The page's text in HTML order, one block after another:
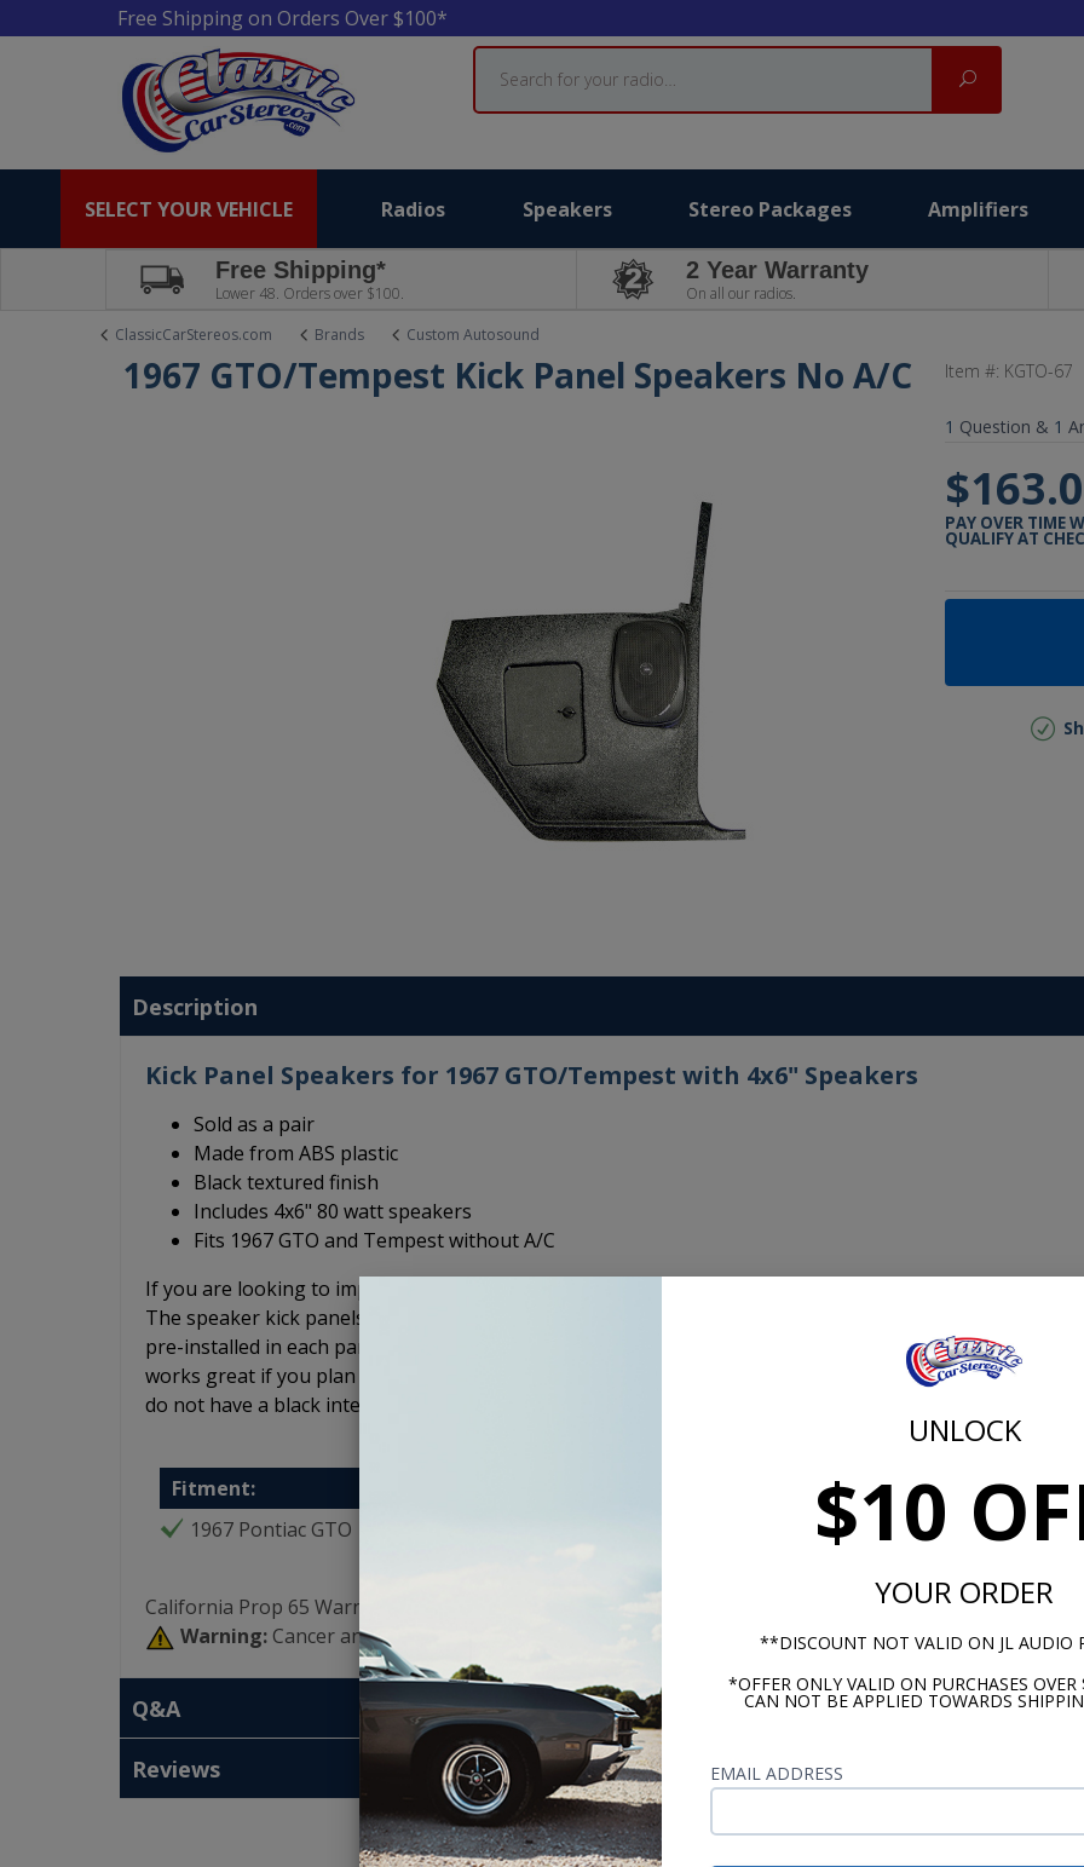
UNLOCK
$10
YOUR ORDER
**DISCOUNT NOT VALID ON JL AUDIO
*OFFER ONLY VALID ON PURCHASES
CAN NOT BE APPLIED TOWARDS
EMAIL ADDRESS
Free Shipping on Orders Over $100*
Search
Search
SELECT YOUR VEHICLE Radios Speakers Stereo Packages Amplifiers
Free Shipping*
Lower 48. Orders over $100.
2 Year Warranty
On all our radios.
ClassicCarStereos.com
Brands Custom Autosound
1967 GTO/Tempest Kick Panel Speakers No A/C Item #: KGTO-67
1 Question & 1
PAY OVER TIME
QUALIFY AT
Description
Kick Panel Speakers for 1967 GTO/Tempest with 4x6" Speakers
Sold as a pair
Made from ABS plastic
Black textured finish
Includes 4x6" 80 watt speakers
Fits 1967 GTO and Tempest without A/C
If you are looking to improve the sound quality in your 1967 GTO/Tempest, these kick panels are perfect.
The speaker kick panels are made of ABS plastic and come with a 4x6" 80 watt Custom Autosound
pre-installed in each panel. The kick panels are available in black with the factory correct texture. This
works great if you plan to leave the kick panels black, but they can be painted to match your interior if
do not have a black interior. These GTO/Tempest kick panels install just like the stock kick panels.
Fitment:
1967 Pontiac GTO
California Prop 65 Warning:
Warning: Cancer and Reproductive Harm - www.P65Warnings.ca.gov
Q&A
Reviews
These parts help you finish the